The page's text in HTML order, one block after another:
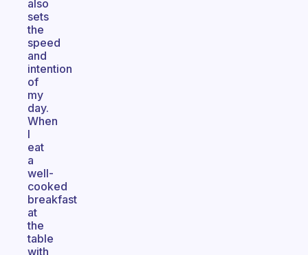
also
sets
the
speed
and
intention
of
my
day.
When
I
eat
a
well-
cooked
breakfast
at
the
table
with